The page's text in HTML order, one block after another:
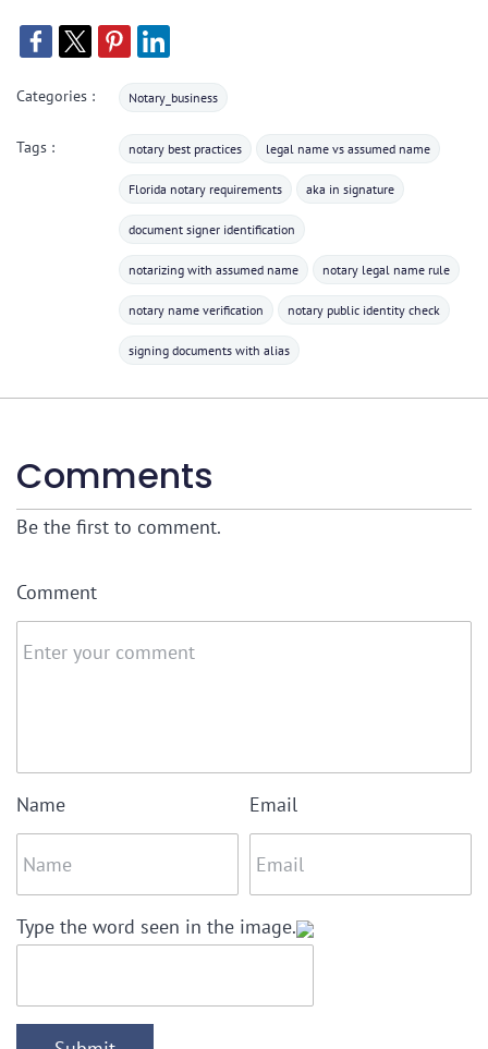
Categories : Notary_business
Tags : notary best practices legal name vs assumed name
Florida notary requirements aka in signature
document signer identification
notarizing with assumed name notary legal name rule
notary name verification notary public identity check
signing documents with alias
Comments
Be the first to comment.
Comment
Name Email
Type the word seen in the image.